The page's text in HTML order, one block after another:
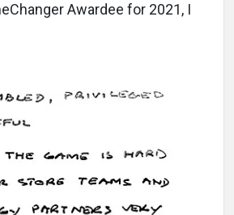
Awardee for 2021, I